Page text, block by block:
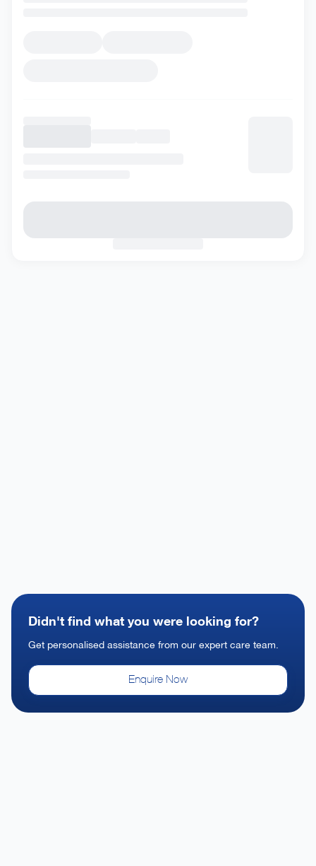
Didn't find what you were looking for?
Get personalised assistance from our expert care team.
Enquire Now